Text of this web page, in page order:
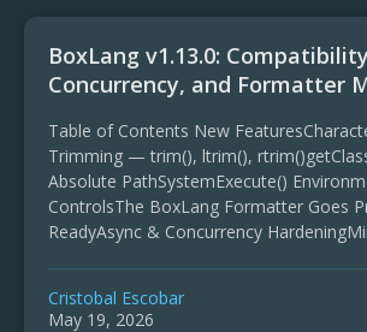
BoxLang v1.13.0:
Concurrency, and Formatter
Table of Contents New
Trimming — trim(), ltrim(),
Absolute PathSystemExecute()
ControlsThe BoxLang Formatter Goes
ReadyAsync & Concurrency
deep compatibility work and runtime
Cristobal Escobar
May 19, 2026